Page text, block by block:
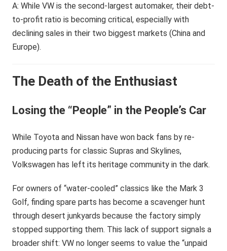
A: While VW is the second-largest automaker, their debt-
to-profit ratio is becoming critical, especially with
declining sales in their two biggest markets (China and
Europe).
The Death of the Enthusiast
Losing the “People” in the People’s Car
While Toyota and Nissan have won back fans by re-
producing parts for classic Supras and Skylines,
Volkswagen has left its heritage community in the dark.
For owners of “water-cooled” classics like the Mark 3
Golf, finding spare parts has become a scavenger hunt
through desert junkyards because the factory simply
stopped supporting them. This lack of support signals a
broader shift: VW no longer seems to value the “unpaid